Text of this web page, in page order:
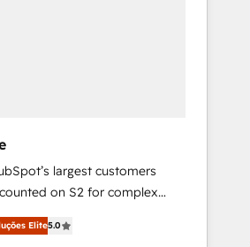
largest customers
on S2 for complex
management, systems
creative solutions that
Elite5.0